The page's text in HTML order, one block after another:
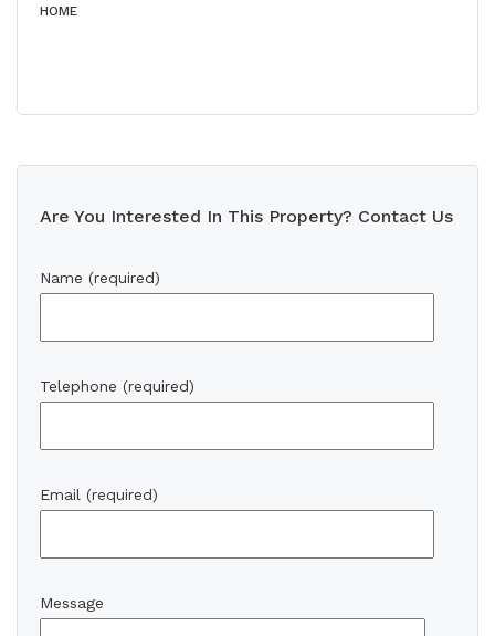
HOME
Are You Interested In This Property? Contact Us
Name (required)
Telephone (required)
Email (required)
Message